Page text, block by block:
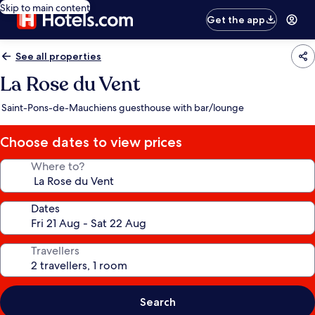
Skip to main content
Get the app
See all properties
La Rose du Vent
Saint-Pons-de-Mauchiens guesthouse with bar/lounge
Choose dates to view prices
Where to?
Dates
Travellers
Search